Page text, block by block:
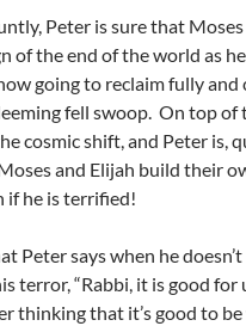
Peter is sure that
of the end of the world as
going to reclaim fully and
fell swoop. On top
cosmic shift, and Peter is,
and Elijah build their
if he is terrified!
Peter says when he
terror, “Rabbi, it is good for
thinking that it’s good to